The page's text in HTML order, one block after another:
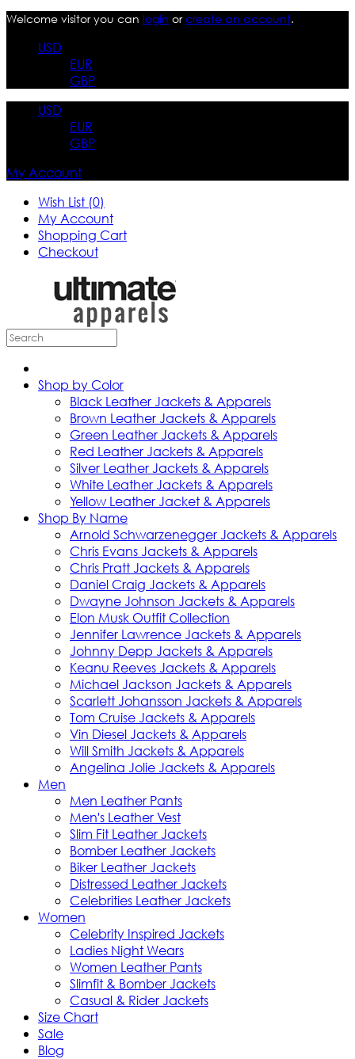
Welcome visitor you can login orcreate an account.
USD
EUR
GBP
USD
EUR
GBP
My Account
Wish List (0)
My Account
Shopping Cart
Checkout
Shop by Color
Black Leather Jackets & Apparels
Brown Leather Jackets & Apparels
Green Leather Jackets & Apparels
Red Leather Jackets & Apparels
Silver Leather Jackets & Apparels
White Leather Jackets & Apparels
Yellow Leather Jacket & Apparels
Shop By Name
Arnold Schwarzenegger Jackets & Apparels
Chris Evans Jackets & Apparels
Chris Pratt Jackets & Apparels
Daniel Craig Jackets & Apparels
Dwayne Johnson Jackets & Apparels
Elon Musk Outfit Collection
Jennifer Lawrence Jackets & Apparels
Johnny Depp Jackets & Apparels
Keanu Reeves Jackets & Apparels
Michael Jackson Jackets & Apparels
Scarlett Johansson Jackets & Apparels
Tom Cruise Jackets & Apparels
Vin Diesel Jackets & Apparels
Will Smith Jackets & Apparels
Angelina Jolie Jackets & Apparels
Men
Men Leather Pants
Men's Leather Vest
Slim Fit Leather Jackets
Bomber Leather Jackets
Biker Leather Jackets
Distressed Leather Jackets
Celebrities Leather Jackets
Women
Celebrity Inspired Jackets
Ladies Night Wears
Women Leather Pants
Slimfit & Bomber Jackets
Casual & Rider Jackets
Size Chart
Sale
Blog